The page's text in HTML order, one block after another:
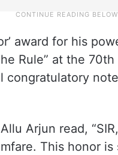
award for his
Rule” at the
congratulatory
Arjun read,
This honor